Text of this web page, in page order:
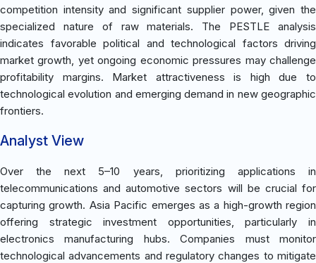
competition intensity and significant supplier power, given the
specialized nature of raw materials. The PESTLE analysis
indicates favorable political and technological factors driving
market growth, yet ongoing economic pressures may challenge
profitability margins. Market attractiveness is high due to
technological evolution and emerging demand in new geographic
frontiers.
Analyst View
Over the next 5–10 years, prioritizing applications in
telecommunications and automotive sectors will be crucial for
capturing growth. Asia Pacific emerges as a high-growth region
offering strategic investment opportunities, particularly in
electronics manufacturing hubs. Companies must monitor
technological advancements and regulatory changes to mitigate